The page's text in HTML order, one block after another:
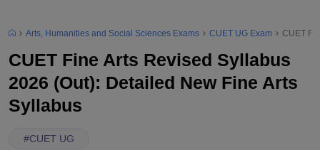
Arts, Humanities and Social Sciences Exams CUET UG Exam CUET
CUET Fine Arts Revised Syllabus
2026 (Out): Detailed New Fine Arts
Syllabus
#CUET UG